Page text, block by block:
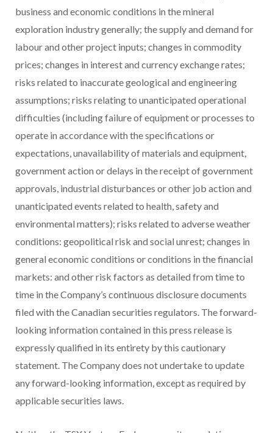
business and economic conditions in the mineral
exploration industry generally; the supply and demand for
labour and other project inputs; changes in commodity
prices; changes in interest and currency exchange rates;
risks related to inaccurate geological and engineering
assumptions; risks relating to unanticipated operational
difficulties (including failure of equipment or processes to
operate in accordance with the specifications or
expectations, unavailability of materials and equipment,
government action or delays in the receipt of government
approvals, industrial disturbances or other job action and
unanticipated events related to health, safety and
environmental matters); risks related to adverse weather
conditions: geopolitical risk and social unrest; changes in
general economic conditions or conditions in the financial
markets: and other risk factors as detailed from time to
time in the Company’s continuous disclosure documents
filed with the Canadian securities regulators. The forward-
looking information contained in this press release is
expressly qualified in its entirety by this cautionary
statement. The Company does not undertake to update
any forward-looking information, except as required by
applicable securities laws.